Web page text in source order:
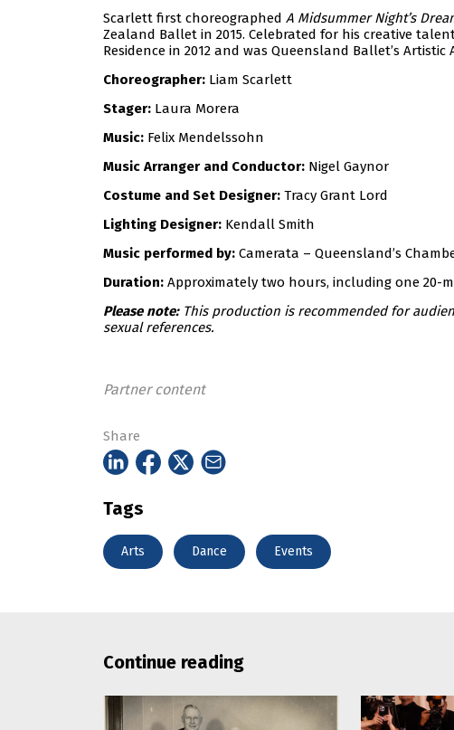
Scarlett first choreographed A Midsummer Night’s
Zealand Ballet in 2015. Celebrated for his creative
Residence in 2012 and was Queensland Ballet’s Artistic
Choreographer: Liam Scarlett
Stager: Laura Morera
Music: Felix Mendelssohn
Music Arranger and Conductor: Nigel Gaynor
Costume and Set Designer: Tracy Grant Lord
Lighting Designer: Kendall Smith
Music performed by: Camerata – Queensland’s
Duration: Approximately two hours, including one 20-
Please note:This production is recommended for
sexual references.
Partner content
Share
Tags
Arts Dance Events
Continue reading